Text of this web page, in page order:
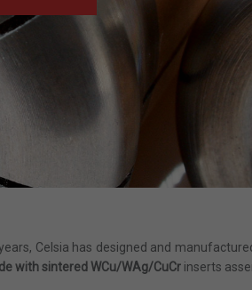
Celsia has designed and
with sintered WCu/WAg/CuCrinserts